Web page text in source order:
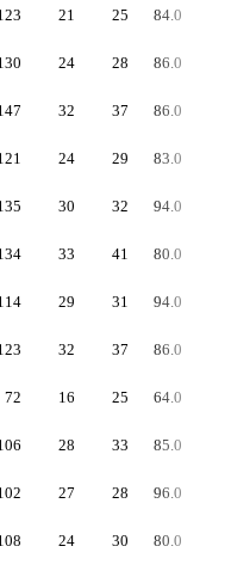
21 25 84.0
24 28 86.0
32 37 86.0
24 29 83.0
30 32 94.0
33 41 80.0
29 31 94.0
32 37 86.0
72 16 25 64.0
28 33 85.0
27 28 96.0
24 30 80.0